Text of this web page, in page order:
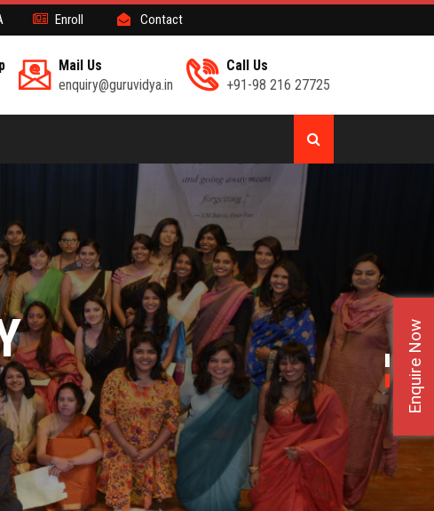
Enquire Now
Enroll Contact
Call Us
+91-98 216 27725
Mail Us
enquiry@guruvidya.in